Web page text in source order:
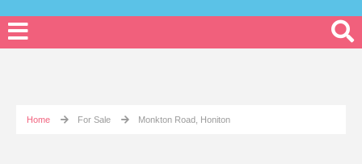
Home For Sale Monkton Road, Honiton